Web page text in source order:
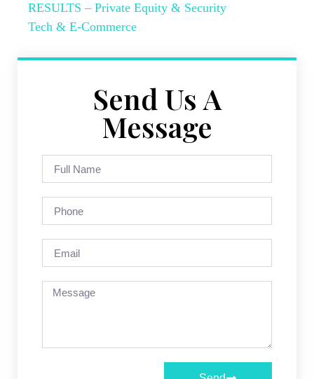
RESULTS – Private Equity & Security
Tech & E-Commerce
Send Us A
Message